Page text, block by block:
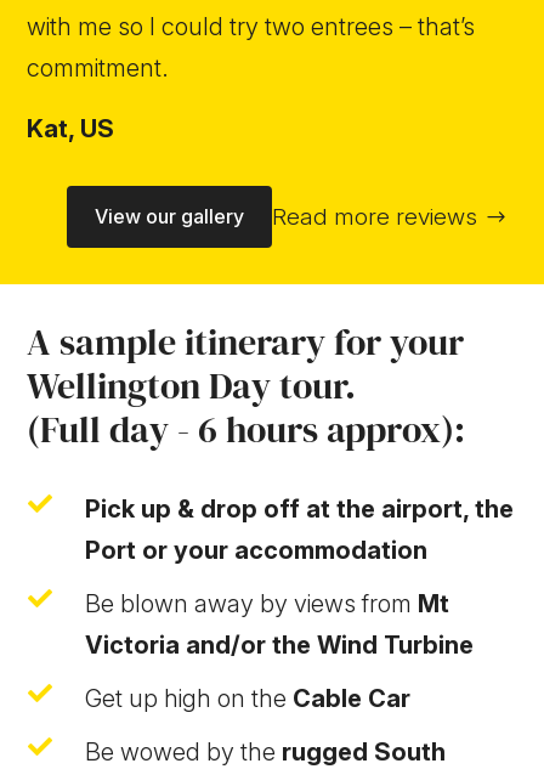
with me so I could try two entrees – that’s
commitment.
Kat, US
View our gallery Read more reviews
A sample itinerary for your
Wellington Day tour.
(Full day - 6 hours approx):

Pick up & drop off at the airport, the
Port or your accommodation
 Be blown away by views from Mt
Victoria and/or the Wind Turbine
 Get up high on the Cable Car
 Be wowed by the rugged South